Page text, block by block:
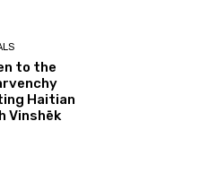
to the
Haitian
Vinshēk